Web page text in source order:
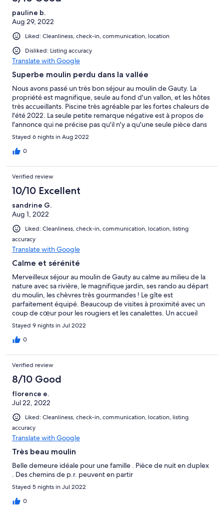
pauline b.
Aug 29, 2022
Liked: Cleanliness, check-in, communication, location
Disliked: Listing accuracy
Translate with Google
Superbe moulin perdu dans la vallée
Nous avons passé un très bon séjour au moulin de Gauty. La
propriété est magnifique, seule au fond d'un vallon, et les hôtes
très accueillants. Piscine très agréable par les fortes chaleurs de
l'été 2022. La seule petite remarque négative est à propos de
l'annonce qui ne précise pas qu'il n'y a qu'une seule pièce dans
laquelle il y a tous les lits, avec une partie en mezzanine. Ce n'est
pas vraiment adapté à un séjour entre amis, mais plutôt en
famille! Merci à Jocelyne et Hervé pour le séjour! Pauline
Stayed 6 nights in Aug 2022
0
Verified review
10/10 Excellent
sandrine G.
Aug 1, 2022
Liked: Cleanliness, check-in, communication, location, listing
accuracy
Translate with Google
Calme et sérénité
Merveilleux séjour au moulin de Gauty au calme au milieu de la
nature avec sa rivière, le magnifique jardin, ses rando au départ
du moulin, les chèvres très gourmandes ! Le gîte est
parfaitement équipé. Beaucoup de visites à proximité avec un
coup de cœur pour les rougiers et les canalettes. Un accueil
chaleureux, merci à Hervé et Jocelyne pour leur gentillesse et
leur disponibilité. Notre fils a adoré les animaux et la piscine,
nous reviendrons avec plaisir.
Stayed 9 nights in Jul 2022
0
Verified review
8/10 Good
florence e.
Jul 22, 2022
Liked: Cleanliness, check-in, communication, location, listing
accuracy
Translate with Google
Très beau moulin
Belle demeure idéale pour une famille . Pièce de nuit en duplex
. Des chemins de p.r. peuvent en partir
Stayed 5 nights in Jul 2022
0